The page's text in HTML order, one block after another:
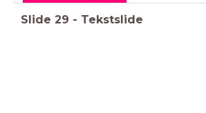
Slide 29 - Tekstslide